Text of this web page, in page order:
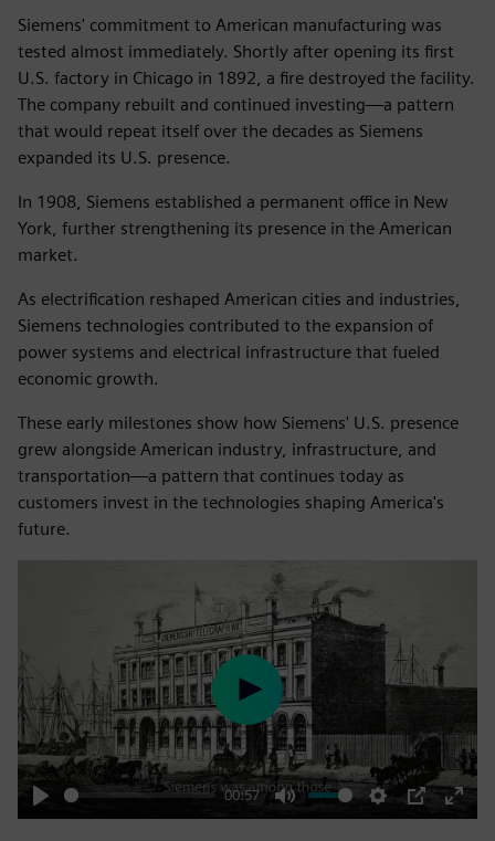
Siemens' commitment to American manufacturing was
tested almost immediately. Shortly after opening its first
U.S. factory in Chicago in 1892, a fire destroyed the facility.
The company rebuilt and continued investing—a pattern
that would repeat itself over the decades as Siemens
expanded its U.S. presence.
In 1908, Siemens established a permanent office in New
York, further strengthening its presence in the American
market.
As electrification reshaped American cities and industries,
Siemens technologies contributed to the expansion of
power systems and electrical infrastructure that fueled
economic growth.
These early milestones show how Siemens' U.S. presence
grew alongside American industry, infrastructure, and
transportation—a pattern that continues today as
customers invest in the technologies shaping America's
future.
Play
00:57
Mute Settings
PIP
Enter
Play